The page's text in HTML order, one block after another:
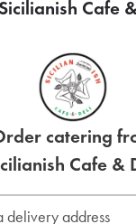
Cafe
catering
Cafe &